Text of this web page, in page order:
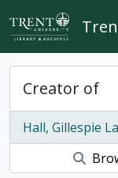
Skip to main content
Creator of
Hall, Gillespie